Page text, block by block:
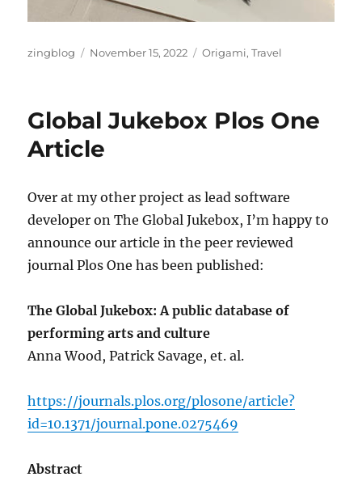
Author
zingblog
Posted
November 15, 2022 Categories
Origami,Travel
Global Jukebox Plos One
Article
Over at my other project as lead software
developer on The Global Jukebox, I’m happy to
announce our article in the peer reviewed
journal Plos One has been published:
The Global Jukebox: A public database of
performing arts and culture
Anna Wood, Patrick Savage, et. al.
https://journals.plos.org/plosone/article?
id=10.1371/journal.pone.0275469
Abstract